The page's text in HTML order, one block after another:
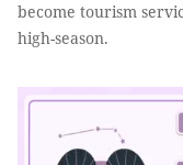
become tourism
high-season.